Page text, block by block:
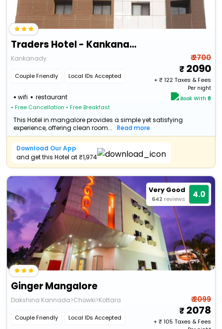
Traders Hotel - Kankanady, Mangalore
Kankanady
Couple Friendly Local IDs Accepted
wifi restaurant
• Free Cancellation • Free Breakfast
₹ 2700
2090
+ ₹122Taxes & Fees
Per night
Book With ₹0
This Hotel in mangalore provides a simple yet satisfying
experience, offering clean room...
Read more
Download Our App
and get this Hotel at ₹1,974
Very Good
642 reviews 4.0
Ginger Mangalore
Dakshina Kannada>Chowki>Kottara
Couple Friendly Local IDs Accepted
₹ 2099
2078
+ ₹105 Taxes & Fees